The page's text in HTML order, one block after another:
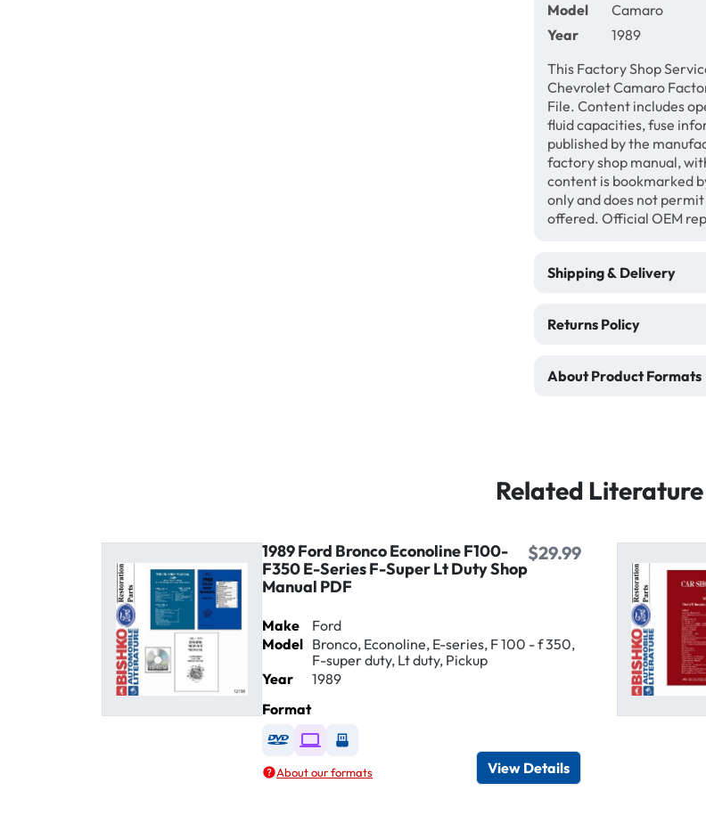
Model
Camaro
Year
1989
This Factory Shop
Chevrolet Camaro
File. Content includes
fluid capacities, fuse
published by the
factory shop manual,
content is bookmarked
only and does not
offered. Official OEM
Shipping & Delivery
Returns Policy
About Product Formats
Related Literature
1989 Ford Bronco Econoline F100-
F350 E-Series F-Super Lt Duty Shop
Manual PDF
$29.99
Make
Ford
Model Bronco, Econoline, E-series, F 100 - f 350,
F-super duty, Lt duty, Pickup
Year
1989
Format
Available as DVD
Available as Digital / Online viewer
Available as USB
About our formats View Details